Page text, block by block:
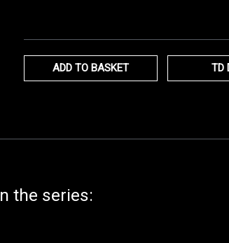
ADD TO BASKET TD
the series: